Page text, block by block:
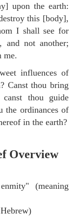
upon the earth:
this [body],
I shall see for
and not another;
me.
influences of
Canst thou bring
thou guide
the ordinances of
in the earth?
Overview
(meaning